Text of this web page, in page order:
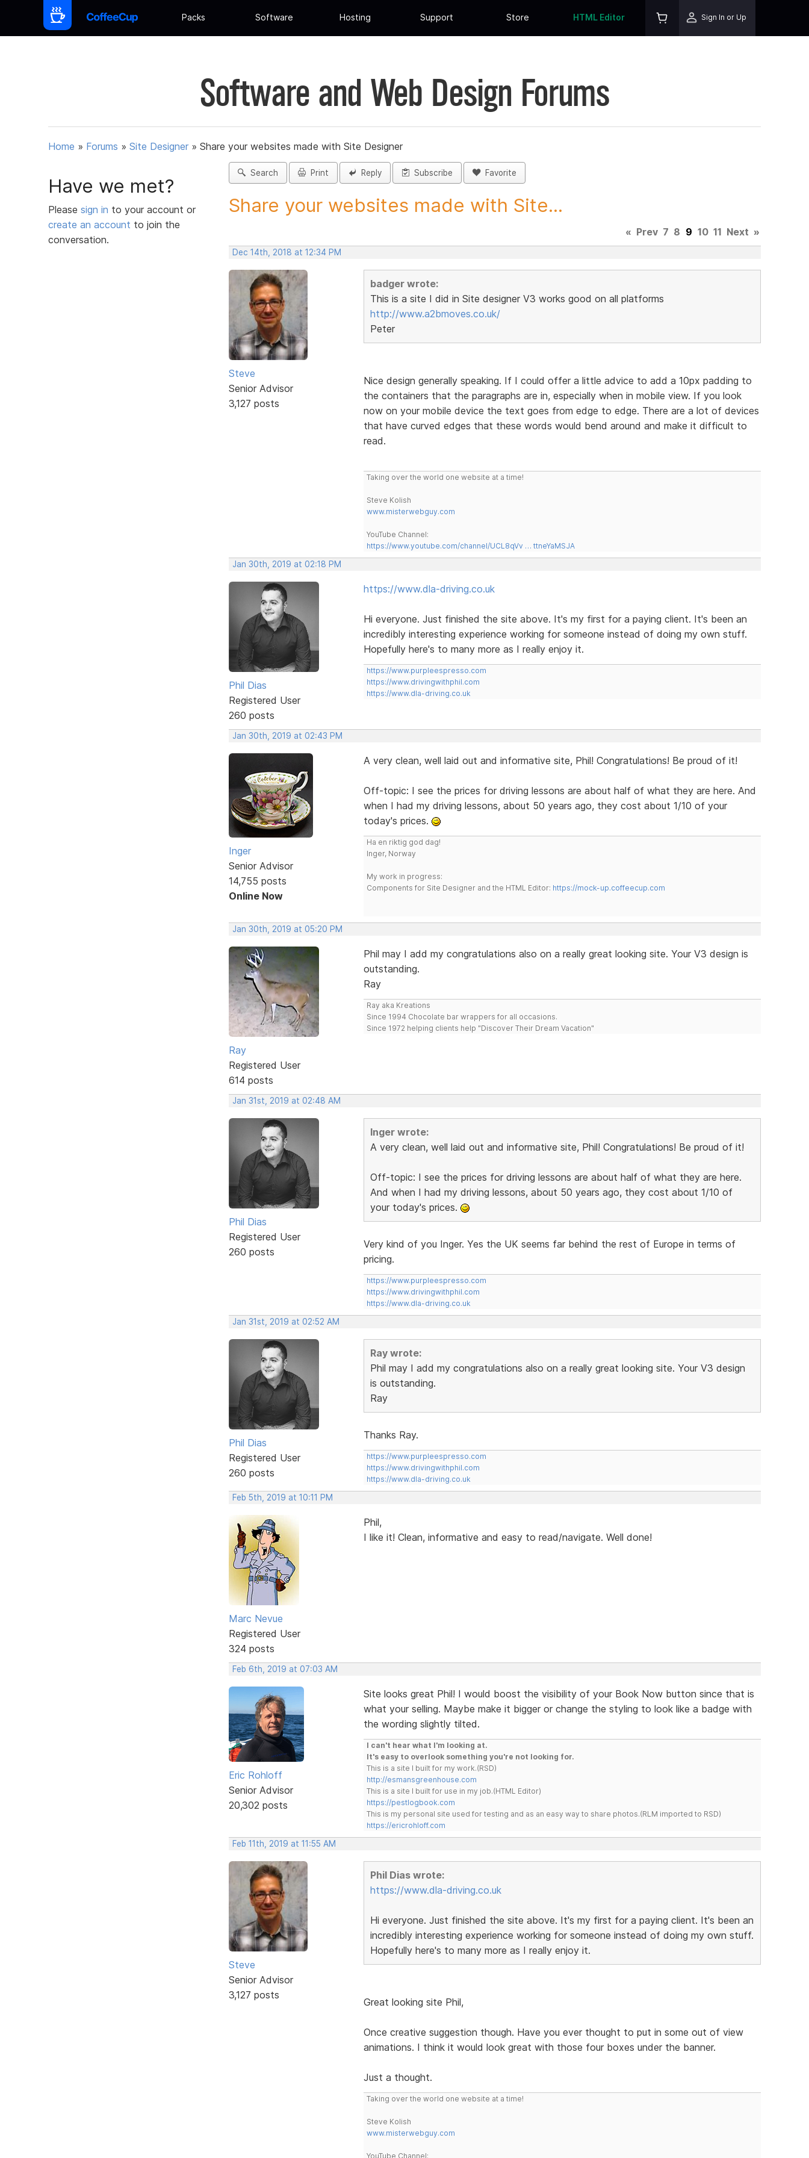
Packs Software Hosting Support Store HTML Editor Sign In or Up
Software and Web Design Forums
Home » Forums » Site Designer » Share your websites made with Site Designer
Have we met?
Please sign in to your account or
create an account to join the
conversation.
Search Print Reply Subscribe Favorite
Share your websites made with Site...
« Prev 7 8 9 10 11 Next »
Dec 14th, 2018 at 12:34 PM
Steve
Senior Advisor
3,127 posts
badger wrote:
This is a site I did in Site designer V3 works good on all platforms
http://www.a2bmoves.co.uk/
Peter
Nice design generally speaking. If I could offer a little advice to add a 10px padding to
the containers that the paragraphs are in, especially when in mobile view. If you look
now on your mobile device the text goes from edge to edge. There are a lot of devices
that have curved edges that these words would bend around and make it difficult to
read.
Taking over the world one website at a time!
Steve Kolish
www.misterwebguy.com
YouTube Channel:
https://www.youtube.com/channel/UCL8qVv … ttneYaMSJA
Jan 30th, 2019 at 02:18 PM
Phil Dias
Registered User
260 posts
https://www.dla-driving.co.uk
Hi everyone. Just finished the site above. It's my first for a paying client. It's been an
incredibly interesting experience working for someone instead of doing my own stuff.
Hopefully here's to many more as I really enjoy it.
https://www.purpleespresso.com
https://www.drivingwithphil.com
https://www.dla-driving.co.uk
Jan 30th, 2019 at 02:43 PM
Inger
Senior Advisor
14,755 posts
Online Now
A very clean, well laid out and informative site, Phil! Congratulations! Be proud of it!
Off-topic: I see the prices for driving lessons are about half of what they are here. And
when I had my driving lessons, about 50 years ago, they cost about 1/10 of your
today's prices.
Ha en riktig god dag!
Inger, Norway
My work in progress:
Components for Site Designer and the HTML Editor: https://mock-up.coffeecup.com
Jan 30th, 2019 at 05:20 PM
Ray
Registered User
614 posts
Phil may I add my congratulations also on a really great looking site. Your V3 design is
outstanding.
Ray
Ray aka Kreations
Since 1994 Chocolate bar wrappers for all occasions.
Since 1972 helping clients help "Discover Their Dream Vacation"
Jan 31st, 2019 at 02:48 AM
Phil Dias
Registered User
260 posts
Inger wrote:
A very clean, well laid out and informative site, Phil! Congratulations! Be proud of it!
Off-topic: I see the prices for driving lessons are about half of what they are here.
And when I had my driving lessons, about 50 years ago, they cost about 1/10 of
your today's prices.
Very kind of you Inger. Yes the UK seems far behind the rest of Europe in terms of
pricing.
https://www.purpleespresso.com
https://www.drivingwithphil.com
https://www.dla-driving.co.uk
Jan 31st, 2019 at 02:52 AM
Phil Dias
Registered User
260 posts
Ray wrote:
Phil may I add my congratulations also on a really great looking site. Your V3 design
is outstanding.
Ray
Thanks Ray.
https://www.purpleespresso.com
https://www.drivingwithphil.com
https://www.dla-driving.co.uk
Feb 5th, 2019 at 10:11 PM
Marc Nevue
Registered User
324 posts
Phil,
I like it! Clean, informative and easy to read/navigate. Well done!
Feb 6th, 2019 at 07:03 AM
Eric Rohloff
Senior Advisor
20,302 posts
Site looks great Phil! I would boost the visibility of your Book Now button since that is
what your selling. Maybe make it bigger or change the styling to look like a badge with
the wording slightly tilted.
I can't hear what I'm looking at.
It's easy to overlook something you're not looking for.
This is a site I built for my work.(RSD)
http://esmansgreenhouse.com
This is a site I built for use in my job.(HTML Editor)
https://pestlogbook.com
This is my personal site used for testing and as an easy way to share photos.(RLM imported to RSD)
https://ericrohloff.com
Feb 11th, 2019 at 11:55 AM
Steve
Senior Advisor
3,127 posts
Phil Dias wrote:
https://www.dla-driving.co.uk
Hi everyone. Just finished the site above. It's my first for a paying client. It's been an
incredibly interesting experience working for someone instead of doing my own stuff.
Hopefully here's to many more as I really enjoy it.
Great looking site Phil,
Once creative suggestion though. Have you ever thought to put in some out of view
animations. I think it would look great with those four boxes under the banner.
Just a thought.
Taking over the world one website at a time!
Steve Kolish
www.misterwebguy.com
YouTube Channel: